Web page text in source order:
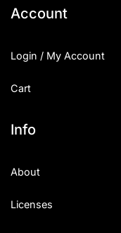
Account
Login / My Account
Cart
Info
About
Licenses